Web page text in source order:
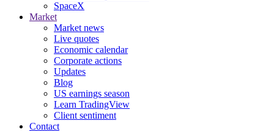
SpaceX
Market
Market news
Live quotes
Economic calendar
Corporate actions
Updates
Blog
US earnings season
Learn TradingView
Client sentiment
Contact